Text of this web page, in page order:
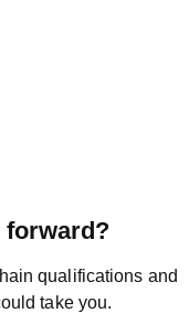
forward?
qualifications and
take you.